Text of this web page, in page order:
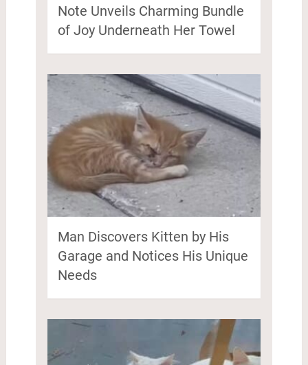
Note Unveils Charming Bundle
of Joy Underneath Her Towel
Man Discovers Kitten by His
Garage and Notices His Unique
Needs